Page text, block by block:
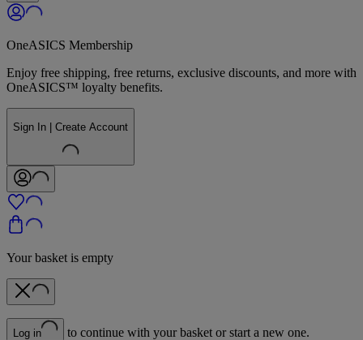
OneASICS Membership
Enjoy free shipping, free returns, exclusive discounts, and more with
OneASICS™ loyalty benefits.
Sign In | Create Account
Your basket is empty
Log in to continue with your basket or start a new one.